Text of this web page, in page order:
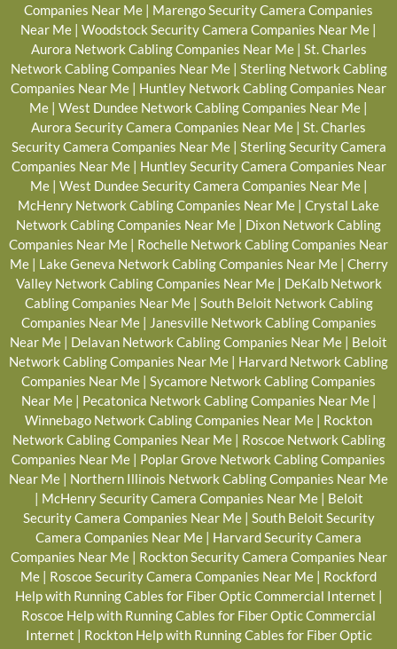
Companies Near Me | Marengo Security Camera Companies
Near Me | Woodstock Security Camera Companies Near Me |
Aurora Network Cabling Companies Near Me| St. Charles
Network Cabling Companies Near Me| Sterling Network Cabling
Companies Near Me | Huntley Network Cabling Companies Near
Me | West Dundee Network Cabling Companies Near Me |
Aurora Security Camera Companies Near Me | St. Charles
Security Camera Companies Near Me| Sterling Security Camera
Companies Near Me| Huntley Security Camera Companies Near
Me| West Dundee Security Camera Companies Near Me|
McHenry Network Cabling Companies Near Me | Crystal Lake
Network Cabling Companies Near Me | Dixon Network Cabling
Companies Near Me | Rochelle Network Cabling Companies Near
Me| Lake Geneva Network Cabling Companies Near Me| Cherry
Valley Network Cabling Companies Near Me| DeKalb Network
Cabling Companies Near Me| South Beloit Network Cabling
Companies Near Me| Janesville Network Cabling Companies
Near Me | Delavan Network Cabling Companies Near Me | Beloit
Network Cabling Companies Near Me | Harvard Network Cabling
Companies Near Me | Sycamore Network Cabling Companies
Near Me| Pecatonica Network Cabling Companies Near Me|
Winnebago Network Cabling Companies Near Me | Rockton
Network Cabling Companies Near Me| Roscoe Network Cabling
Companies Near Me | Poplar Grove Network Cabling Companies
Near Me | Northern Illinois Network Cabling Companies Near Me
| McHenry Security Camera Companies Near Me| Beloit
Security Camera Companies Near Me| South Beloit Security
Camera Companies Near Me | Harvard Security Camera
Companies Near Me| Rockton Security Camera Companies Near
Me | Roscoe Security Camera Companies Near Me | Rockford
Help with Running Cables for Fiber Optic Commercial Internet |
Roscoe Help with Running Cables for Fiber Optic Commercial
Internet | Rockton Help with Running Cables for Fiber Optic